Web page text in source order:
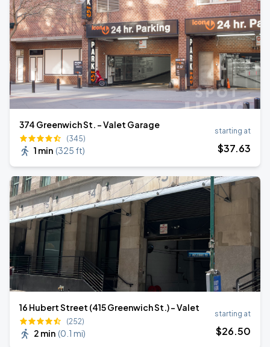
374 Greenwich St. - Valet Garage
(345)
1 min (325 ft)
starting at
$37.63
16 Hubert Street (415 Greenwich St.) - Valet
(252)
2 min (0.1 mi)
starting at
$26.50